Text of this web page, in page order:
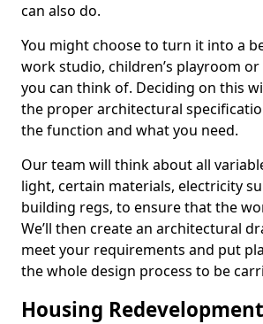
can also do.
You might choose to turn it into a
work studio, children’s playroom
you can think of. Deciding on this
the proper architectural
the function and what you need.
Our team will think about all
light, certain materials, electricity
building regs, to ensure that the
We’ll then create an architectural
meet your requirements and put
the whole design process to be
Housing